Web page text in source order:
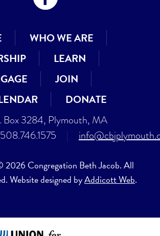
WHO WE ARE
LEARN
JOIN
DONATE
Box 3284, Plymouth, MA
508.746.1575
Congregation Beth Jacob. All
Website designed byAddicott Web.